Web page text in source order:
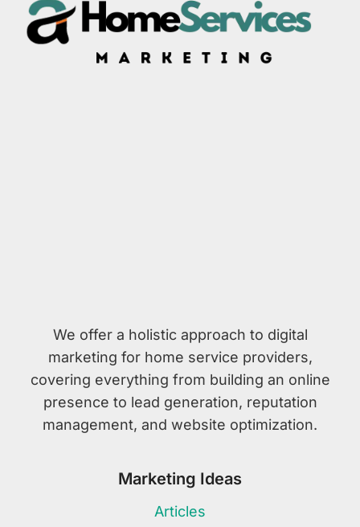
We offer a holistic approach to digital
marketing for home service providers,
covering everything from building an online
presence to lead generation, reputation
management, and website optimization.
Marketing Ideas
Articles